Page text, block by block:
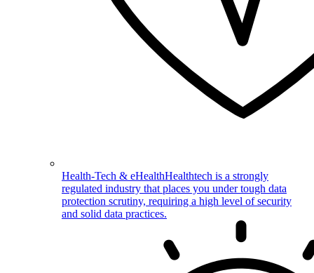
Health-Tech & eHealthHealthtech is a strongly
regulated industry that places you under tough data
protection scrutiny, requiring a high level of security
and solid data practices.